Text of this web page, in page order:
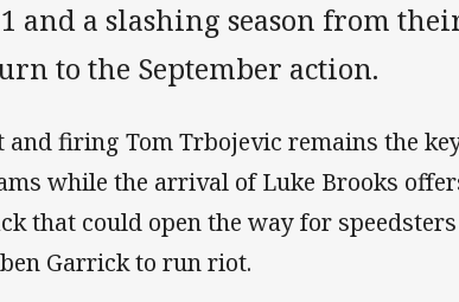
and a slashing season from
to the September action.
and firing Tom Trbojevic remains the
while the arrival of Luke Brooks
that could open the way for
Garrick to run riot.